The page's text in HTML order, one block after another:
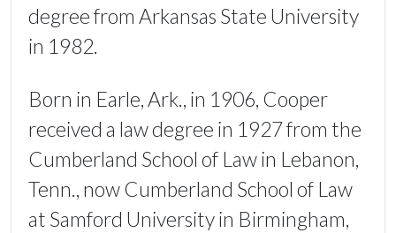
degree from Arkansas State University
in 1982.
Born in Earle, Ark., in 1906, Cooper
received a law degree in 1927 from the
Cumberland School of Law in Lebanon,
Tenn., now Cumberland School of Law
at Samford University in Birmingham,